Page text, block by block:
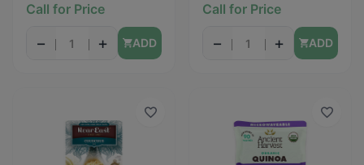
Call for Price
− + ADD
Call for Price
− + ADD